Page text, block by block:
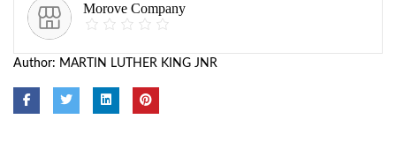
Morove Company
Author: MARTIN LUTHER KING JNR